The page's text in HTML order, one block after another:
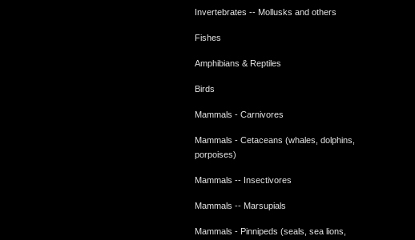
Invertebrates -- Mollusks and others
Fishes
Amphibians & Reptiles
Birds
Mammals - Carnivores
Mammals - Cetaceans (whales, dolphins,
porpoises)
Mammals -- Insectivores
Mammals -- Marsupials
Mammals - Pinnipeds (seals, sea lions,